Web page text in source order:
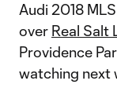
Audi 2018
over Real Salt
Providence
watching next